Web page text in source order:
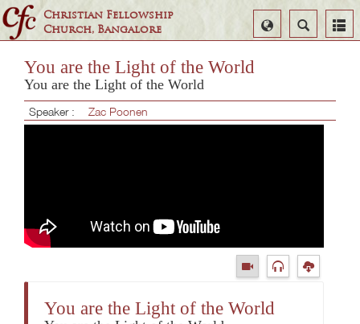
Christian Fellowship
Church, Bangalore
Search
Select
Language
You are the Light of the World
You are the Light of the World
Speaker : Zac Poonen
You are the Light of the World